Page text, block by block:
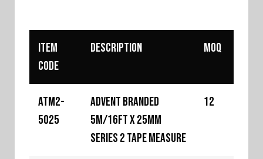
Item
Code
Description MOQ
ATM2-
5025
Advent Branded
5m/16ft x 25mm
Series 2 Tape Measure
12